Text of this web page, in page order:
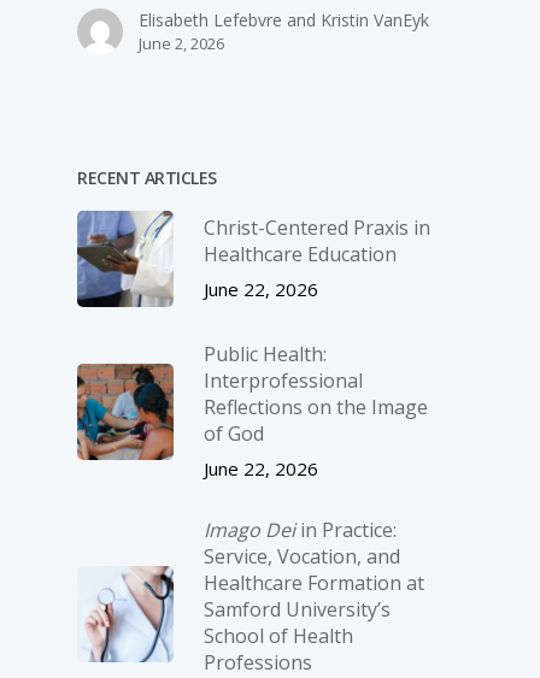
Elisabeth Lefebvre and Kristin VanEyk
June 2, 2026
RECENT ARTICLES
Christ-­Centered Praxis in
Healthcare Education
June 22, 2026
Public Health:
Interprofessional
Reflections on the Image
of God
June 22, 2026
Imago Deiin Practice:
Service, Vocation, and
Healthcare Formation at
Samford University’s
School of Health
Professions